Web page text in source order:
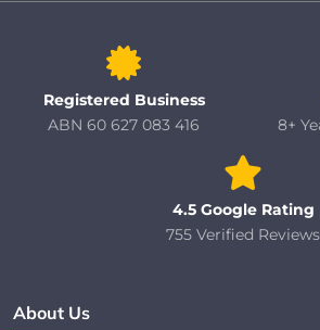
Registered Business
ABN 60 627 083 416
8+
4.5 Google Rating
755 Verified Reviews
About Us